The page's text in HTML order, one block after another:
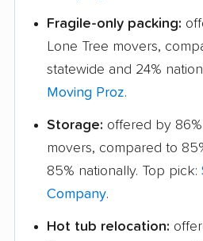
Fragile-only packing:
Lone Tree movers,
statewide and 24%
Moving Proz.
Storage: offered by
movers, compared to
85% nationally. Top pick:
Company.
Hot tub relocation: